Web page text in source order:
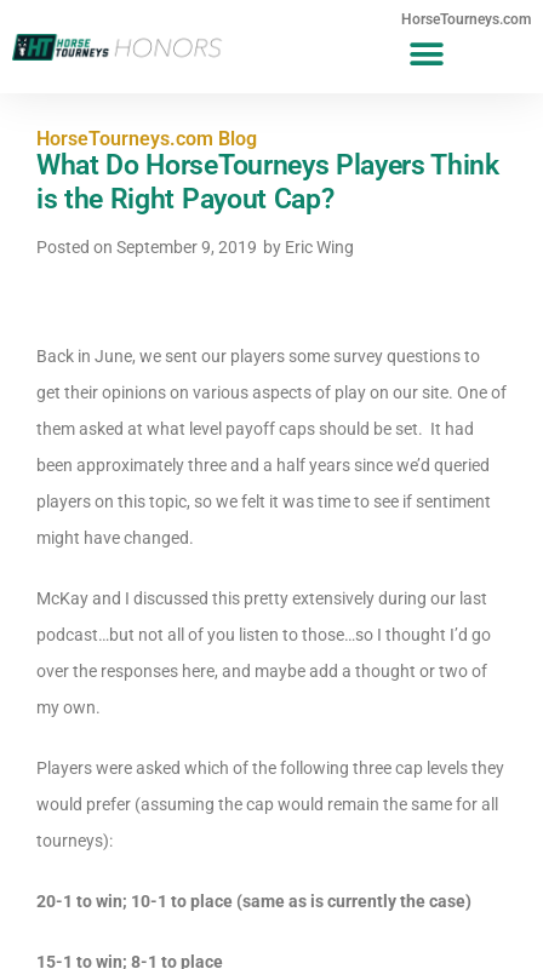
HorseTourneys.com
HorseTourneys.com Blog
What Do HorseTourneys Players Think
is the Right Payout Cap?
Posted on September 9, 2019 by Eric Wing
Back in June, we sent our players some survey questions to
get their opinions on various aspects of play on our site. One of
them asked at what level payoff caps should be set. It had
been approximately three and a half years since we’d queried
players on this topic, so we felt it was time to see if sentiment
might have changed.
McKay and I discussed this pretty extensively during our last
podcast…but not all of you listen to those…so I thought I’d go
over the responses here, and maybe add a thought or two of
my own.
Players were asked which of the following three cap levels they
would prefer (assuming the cap would remain the same for all
tourneys):
20-1 to win; 10-1 to place (same as is currently the case)
15-1 to win; 8-1 to place